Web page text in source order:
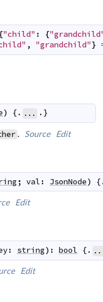
"child" : {
, "grandchild"}
) {. ... .}
. Source Edit
; val : JsonNode)
Edit
: string) : bool {.
Edit